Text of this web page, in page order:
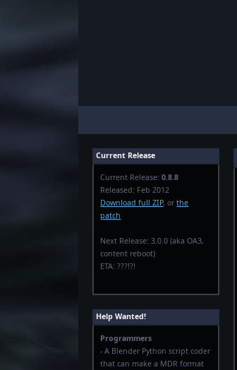
Current Release
Current Release:0.8.8
Released: Feb 2012
Download full ZIP, orthe
patch
Next Release: 3.0.0 (aka OA3,
content reboot)
ETA: ???!?!
Help Wanted!
Programmers
- A Blender Python script coder
that can make a MDR format